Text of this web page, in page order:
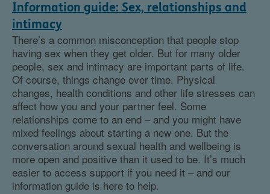
Information guide: Sex, relationships and
intimacy
There’s a common misconception that people stop
having sex when they get older. But for many older
people, sex and intimacy are important parts of life.
Of course, things change over time. Physical
changes, health conditions and other life stresses can
affect how you and your partner feel. Some
relationships come to an end – and you might have
mixed feelings about starting a new one. But the
conversation around sexual health and wellbeing is
more open and positive than it used to be. It’s much
easier to access support if you need it – and our
information guide is here to help.